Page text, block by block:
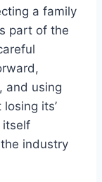
a family
part of the
and using
its’
itself
industry